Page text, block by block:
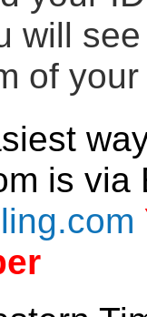
will
of
is via